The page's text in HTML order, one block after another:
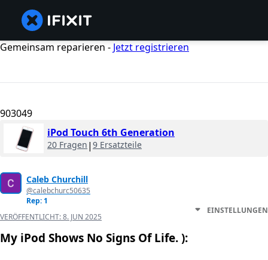
Gemeinsam reparieren - Jetzt registrieren
903049
iPod Touch 6th Generation
20 Fragen | 9 Ersatzteile
Caleb Churchill
@calebchurc50635
Rep: 1
VERÖFFENTLICHT:8. JUN 2025
EINSTELLUNGEN
My iPod Shows No Signs Of Life. ):